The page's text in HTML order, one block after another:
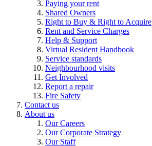
Paying your rent
Shared Owners
Right to Buy & Right to Acquire
Rent and Service Charges
Help & Support
Virtual Resident Handbook
Service standards
Neighbourhood visits
Get Involved
Report a repair
Fire Safety
Contact us
About us
Our Careers
Our Corporate Strategy
Our Staff